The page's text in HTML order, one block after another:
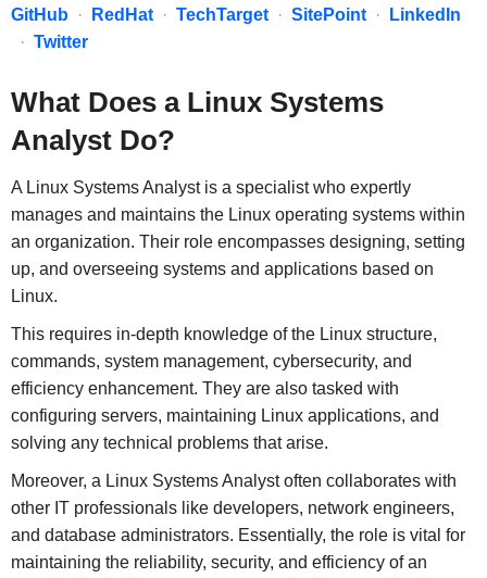
GitHub · RedHat · TechTarget · SitePoint ·
LinkedIn
· Twitter
What Does a Linux Systems
Analyst Do?
A Linux Systems Analyst is a specialist who expertly
manages and maintains the Linux operating systems within
an organization. Their role encompasses designing, setting
up, and overseeing systems and applications based on
Linux.
This requires in-depth knowledge of the Linux structure,
commands, system management, cybersecurity, and
efficiency enhancement. They are also tasked with
configuring servers, maintaining Linux applications, and
solving any technical problems that arise.
Moreover, a Linux Systems Analyst often collaborates with
other IT professionals like developers, network engineers,
and database administrators. Essentially, the role is vital for
maintaining the reliability, security, and efficiency of an